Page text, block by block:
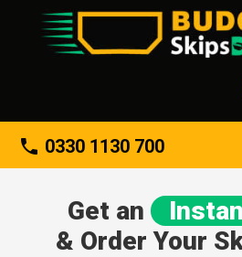
phone 0330 1130 700
About
Get an
& Order Your